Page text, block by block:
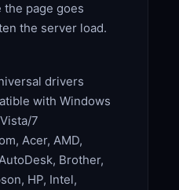
page goes
the server load.
drivers
with Windows
7
Acer, AMD,
Brother,
HP, Intel,